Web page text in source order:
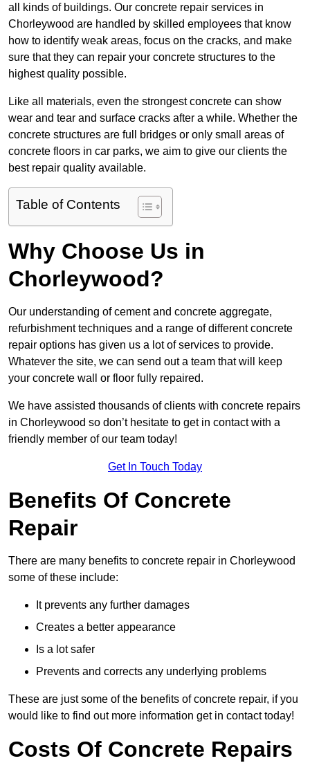
all kinds of buildings. Our concrete repair services in
Chorleywood are handled by skilled employees that know
how to identify weak areas, focus on the cracks, and make
sure that they can repair your concrete structures to the
highest quality possible.
Like all materials, even the strongest concrete can show
wear and tear and surface cracks after a while. Whether the
concrete structures are full bridges or only small areas of
concrete floors in car parks, we aim to give our clients the
best repair quality available.
Table of Contents
Why Choose Us in
Chorleywood?
Our understanding of cement and concrete aggregate,
refurbishment techniques and a range of different concrete
repair options has given us a lot of services to provide.
Whatever the site, we can send out a team that will keep
your concrete wall or floor fully repaired.
We have assisted thousands of clients with concrete repairs
in Chorleywood so don’t hesitate to get in contact with a
friendly member of our team today!
Get In Touch Today
Benefits Of Concrete
Repair
There are many benefits to concrete repair in Chorleywood
some of these include:
It prevents any further damages
Creates a better appearance
Is a lot safer
Prevents and corrects any underlying problems
These are just some of the benefits of concrete repair, if you
would like to find out more information get in contact today!
Costs Of Concrete Repairs